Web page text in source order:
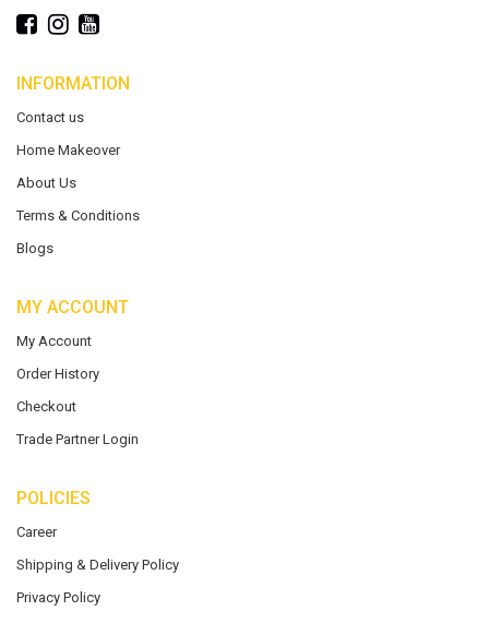
INFORMATION
Contact us
Home Makeover
About Us
Terms & Conditions
Blogs
MY ACCOUNT
My Account
Order History
Checkout
Trade Partner Login
POLICIES
Career
Shipping & Delivery Policy
Privacy Policy